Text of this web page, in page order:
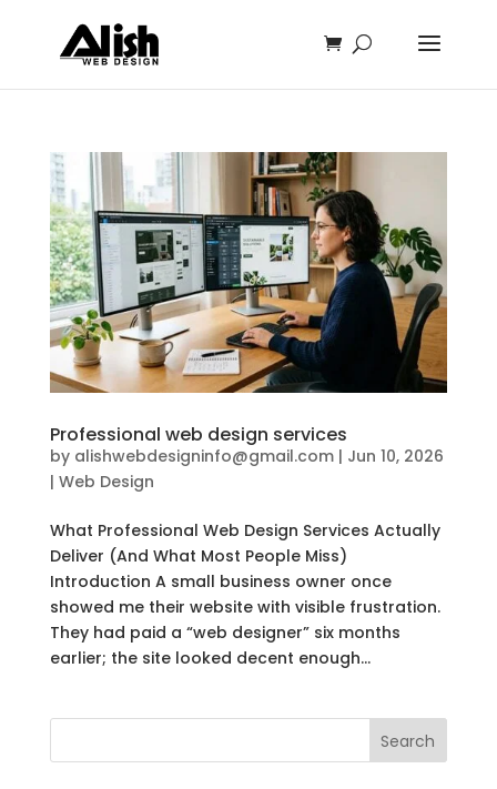
Professional web design services
by alishwebdesigninfo@gmail.com| Jun 10, 2026
| Web Design
What Professional Web Design Services Actually
Deliver (And What Most People Miss)
Introduction A small business owner once
showed me their website with visible frustration.
They had paid a “web designer” six months
earlier; the site looked decent enough...
Search